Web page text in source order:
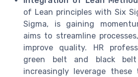
of Lean principles with Six
Sigma, is gaining
aims to streamline
improve quality. HR
green belt and black belt
increasingly leverage